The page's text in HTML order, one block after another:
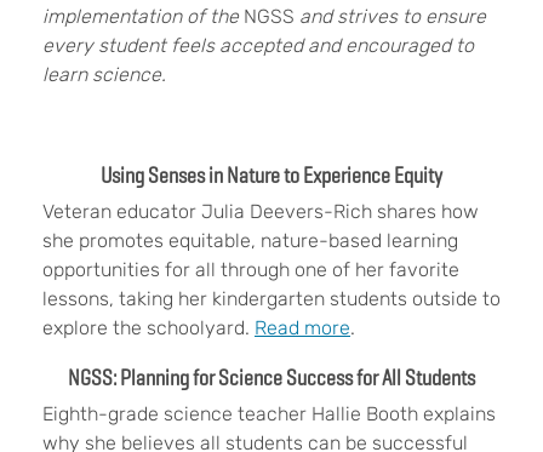
implementation of the NGSS and strives to ensure
every student feels accepted and encouraged to
learn science.
Using Senses in Nature to Experience Equity
Veteran educator Julia Deevers-Rich shares how
she promotes equitable, nature-based learning
opportunities for all through one of her favorite
lessons, taking her kindergarten students outside to
explore the schoolyard. Read more.
NGSS: Planning for Science Success for All Students
Eighth-grade science teacher Hallie Booth explains
why she believes all students can be successful